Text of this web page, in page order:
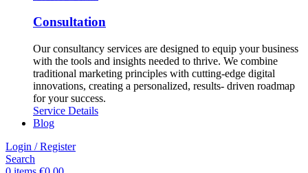
Consultation
Our consultancy services are designed to equip your business
with the tools and insights needed to thrive. We combine
traditional marketing principles with cutting-edge digital
innovations, creating a personalized, results- driven roadmap
for your success.
Service Details
Blog
Login / Register
Search